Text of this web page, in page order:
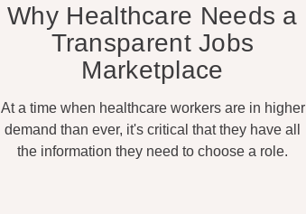
Why Healthcare Needs a
Transparent Jobs
Marketplace
At a time when healthcare workers are in higher
demand than ever, it's critical that they have all
the information they need to choose a role.